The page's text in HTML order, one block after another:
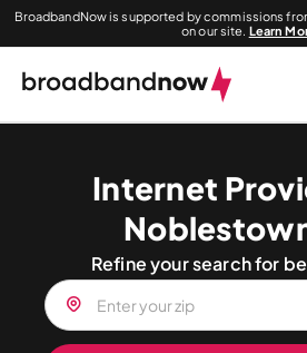
BroadbandNow is supported by commissions
on our site. Learn
Internet
Refine your search for